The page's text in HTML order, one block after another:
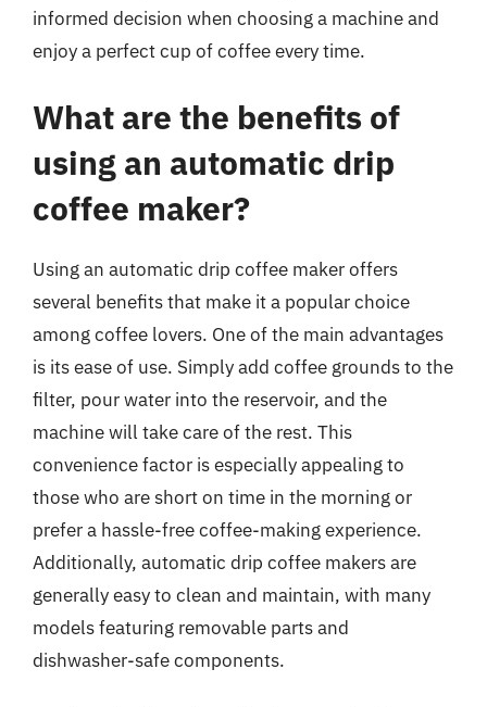
informed decision when choosing a machine and
enjoy a perfect cup of coffee every time.
What are the benefits of
using an automatic drip
coffee maker?
Using an automatic drip coffee maker offers
several benefits that make it a popular choice
among coffee lovers. One of the main advantages
is its ease of use. Simply add coffee grounds to the
filter, pour water into the reservoir, and the
machine will take care of the rest. This
convenience factor is especially appealing to
those who are short on time in the morning or
prefer a hassle-free coffee-making experience.
Additionally, automatic drip coffee makers are
generally easy to clean and maintain, with many
models featuring removable parts and
dishwasher-safe components.